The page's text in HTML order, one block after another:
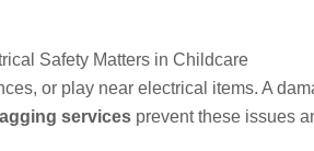
Safety Matters in Childcare
or play near electrical items. A
services prevent these issues